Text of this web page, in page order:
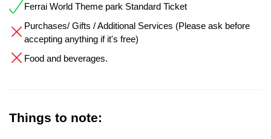
Ferrai World Theme park Standard Ticket
Purchases/ Gifts / Additional Services (Please ask before
accepting anything if it's free)
Food and beverages.
Things to note: